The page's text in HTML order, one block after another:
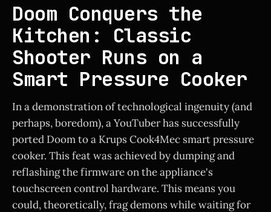
Doom Conquers the
Kitchen: Classic
Shooter Runs on a
Smart Pressure Cooker
In a demonstration of technological ingenuity (and
perhaps, boredom), a YouTuber has successfully
ported Doom to a Krups Cook4Mec smart pressure
cooker. This feat was achieved by dumping and
reflashing the firmware on the appliance's
touchscreen control hardware. This means you
could, theoretically, frag demons while waiting for